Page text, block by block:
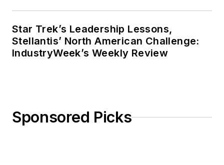
Star Trek’s Leadership Lessons,
Stellantis’ North American Challenge:
IndustryWeek’s Weekly Review
Sponsored Picks